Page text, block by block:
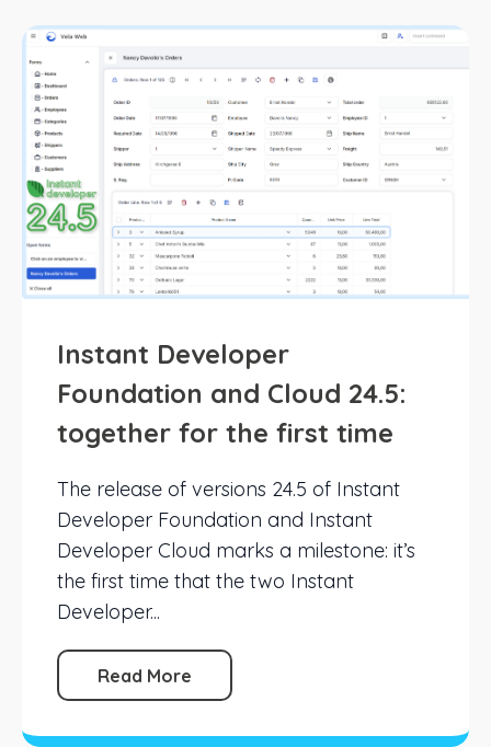
Instant Developer
Foundation and Cloud 24.5:
together for the first time
The release of versions 24.5 of Instant
Developer Foundation and Instant
Developer Cloud marks a milestone: it’s
the first time that the two Instant
Developer...
Read More